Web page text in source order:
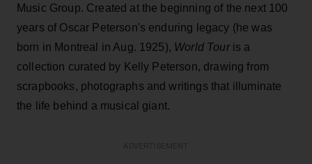
Music Group. Created at the beginning of the next 100
years of Oscar Peterson's enduring legacy (he was
born in Montreal in Aug. 1925), World Touris a
collection curated by Kelly Peterson, drawing from
scrapbooks, photographs and writings that illuminate
the life behind a musical giant.